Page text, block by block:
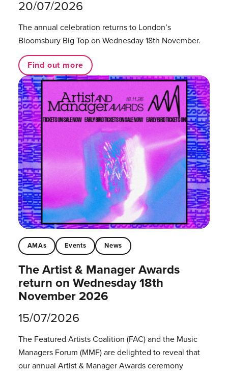
20/07/2026
The annual celebration returns to London’s
Bloomsbury Big Top on Wednesday 18th November.
Find out more
AMAs Events News
The Artist & Manager Awards
return on Wednesday 18th
November 2026
15/07/2026
The Featured Artists Coalition (FAC) and the Music
Managers Forum (MMF) are delighted to reveal that
our annual Artist & Manager Awards ceremony